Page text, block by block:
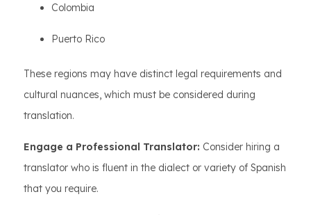
Colombia
Puerto Rico
These regions may have distinct legal requirements and
cultural nuances, which must be considered during
translation.
Engage a Professional Translator: Consider hiring a
translator who is fluent in the dialect or variety of Spanish
that you require.